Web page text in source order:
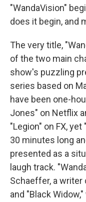
"WandaVision"
does it begin, and
The very title,
of the two main
show's puzzling
series based on
have been one-
Jones" on Netflix
"Legion" on FX,
30 minutes long
presented as a
laugh track.
Schaeffer, a writer
and "Black